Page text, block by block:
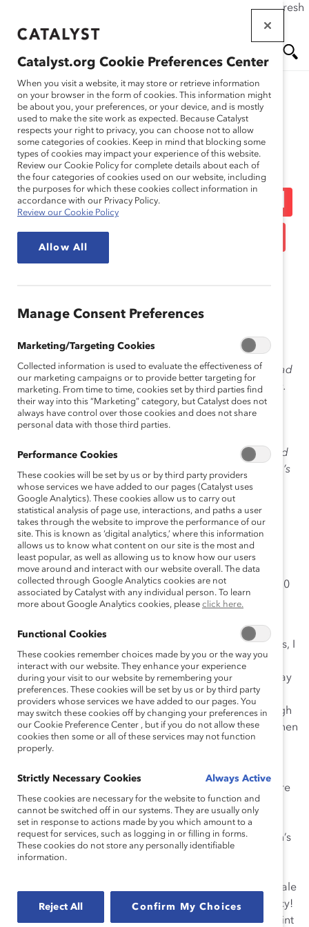
If this page doesn't load as expected, please click the refresh
main
Me
nu
Blog
Profile In Disruption:
Saying Good-Bye To Mad
Men – On TV And In Real
May 18, 2015
The TV show Mad Menhas come to an end. But the Mad
Men culture lives on in real-world advertising agencies.
As founder ofThe 3% Conference , an organization
dedicated to increasing the number of women in
Gordonaims to put an end to that. Here’s what inspired
her to
#DisruptTheDefault
in her industry, and how she’s
making an impact.
MyPeggy Olsonmoment: For 20
years as a Copywriter/Creative Director at ad agencies, I
saw firsthand how women were routinely left out of
pitches and important meetings. I’ll never forget the day
when the agency I worked at pitched the Saab car
account with 16 men and only one woman (even though
women influence the majority of car purchases), and then
was mystified when it didn’t land the business.
Going solo:
In 2008, I launched my own agency,
specializing in marketing to women, and became aware
of the snowballing power of the female consumer. Yet
most other agencies were still talking about women’s
accounts as “mops and makeup”—even though women’s
buying power was growing at an explosive rate and
business is a $33 billion industry. Underestimating female
consumers, from a business perspective, is sheer lunacy!
And it was absolutely astounding to me that at that point
Catalyst.org Cookie Preferences Center
When you visit a website, it may store or retrieve information
on your browser in the form of cookies. This information might
be about you, your preferences, or your device, and is mostly
used to make the site work as expected. Because Catalyst
respects your right to privacy, you can choose not to allow
some categories of cookies. Keep in mind that blocking some
types of cookies may impact your experience of this website.
Review our Cookie Policy for complete details about each of
the four categories of cookies used on our website, including
the purposes for which these cookies collect information in
accordance with our Privacy Policy.
Review our Cookie Policy
Allow All
Manage Consent Preferences
Marketing/Targeting Cookies
Collected information is used to evaluate the effectiveness of
our marketing campaigns or to provide better targeting for
marketing. From time to time, cookies set by third parties find
their way into this “Marketing” category, but Catalyst does not
always have control over those cookies and does not share
personal data with those third parties.
Performance Cookies
These cookies will be set by us or by third party providers
whose services we have added to our pages (Catalyst uses
Google Analytics). These cookies allow us to carry out
statistical analysis of page use, interactions, and paths a user
takes through the website to improve the performance of our
site. This is known as ‘digital analytics,’ where this information
allows us to know what content on our site is the most and
least popular, as well as allowing us to know how our users
move around and interact with our website overall. The data
collected through Google Analytics cookies are not
associated by Catalyst with any individual person. To learn
more about Google Analytics cookies, please click here.
Functional Cookies
These cookies remember choices made by you or the way you
interact with our website. They enhance your experience
during your visit to our website by remembering your
preferences. These cookies will be set by us or by third party
providers whose services we have added to our pages. You
may switch these cookies off by changing your preferences in
our Cookie Preference Center , but if you do not allow these
cookies then some or all of these services may not function
properly.
Strictly Necessary Cookies Always Active
These cookies are necessary for the website to function and
cannot be switched off in our systems. They are usually only
set in response to actions made by you which amount to a
request for services, such as logging in or filling in forms.
These cookies do not store any personally identifiable
information.
Reject All Confirm My Choices